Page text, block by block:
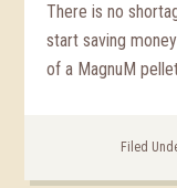
There is no
start saving
of a MagnuM
Filed